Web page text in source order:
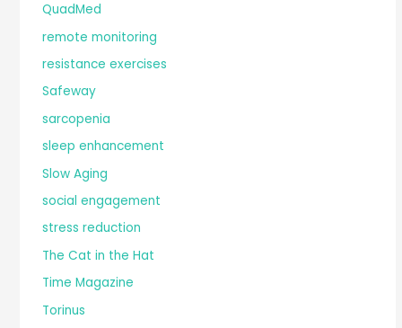
QuadMed
remote monitoring
resistance exercises
Safeway
sarcopenia
sleep enhancement
Slow Aging
social engagement
stress reduction
The Cat in the Hat
Time Magazine
Torinus